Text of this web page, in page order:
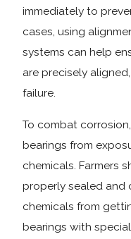
immediately to
cases, using
systems can help
are precisely
failure.
To combat
bearings from
chemicals. Farmers
properly sealed and
chemicals from
bearings with